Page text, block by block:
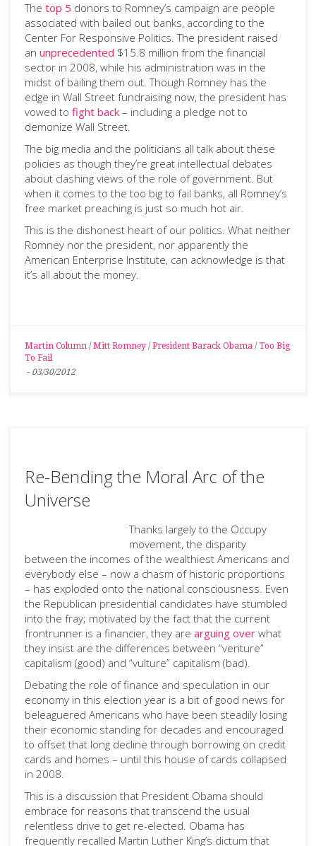
The top 5 donors to Romney’s campaign are people
associated with bailed out banks, according to the
Center For Responsive Politics. The president raised
an unprecedented $15.8 million from the financial
sector in 2008, while his administration was in the
midst of bailing them out. Though Romney has the
edge in Wall Street fundraising now, the president has
vowed to fight back ­– including a pledge not to
demonize Wall Street.
The big media and the politicians all talk about these
policies as though they’re great intellectual debates
about clashing views of the role of government. But
when it comes to the too big to fail banks, all Romney’s
free market preaching is just so much hot air.
This is the dishonest heart of our politics. What neither
Romney nor the president, nor apparently the
American Enterprise Institute, can acknowledge is that
it’s all about the money.
Martin Column / Mitt Romney / President Barack Obama / Too Big
To Fail
- 03/30/2012
Re-Bending the Moral Arc of the
Universe
Thanks largely to the Occupy
movement, the disparity
between the incomes of the wealthiest Americans and
everybody else – now a chasm of historic proportions
– has exploded onto the national consciousness. Even
the Republican presidential candidates have stumbled
into the fray; motivated by the fact that the current
frontrunner is a financier, they are arguing over what
they insist are the differences between “venture”
capitalism (good) and “vulture” capitalism (bad).
Debating the role of finance and speculation in our
economy in this election year is a bit of good news for
beleaguered Americans who have been steadily losing
their economic standing for decades and encouraged
to offset that long decline through borrowing on credit
cards and homes – until this house of cards collapsed
in 2008.
This is a discussion that President Obama should
embrace for reasons that transcend the usual
relentless drive to get re-elected. Obama has
frequently recalled Martin Luther King’s dictum that